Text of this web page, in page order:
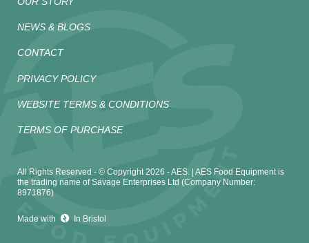
NEWS & BLOGS
CONTACT
PRIVACY POLICY
WEBSITE TERMS & CONDITIONS
TERMS OF PURCHASE
All Rights Reserved - © Copyright 2026 - AES. | AES Food Equipment is
the trading name of Savage Enterprises Ltd (Company Number:
8971876)
Made with In Bristol